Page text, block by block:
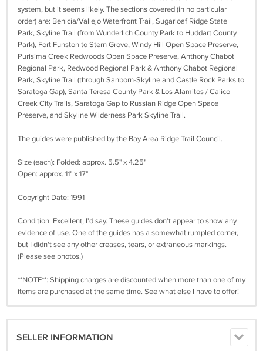
system, but it seems likely. The sections covered (in no particular
order) are: Benicia/Vallejo Waterfront Trail, Sugarloaf Ridge State
Park, Skyline Trail (from Wunderlich County Park to Huddart County
Park), Fort Funston to Stern Grove, Windy Hill Open Space Preserve,
Purisima Creek Redwoods Open Space Preserve, Anthony Chabot
Regional Park, Redwood Regional Park & Anthony Chabot Regional
Park, Skyline Trail (through Sanborn-Skyline and Castle Rock Parks to
Saratoga Gap), Santa Teresa County Park & Los Alamitos / Calico
Creek City Trails, Saratoga Gap to Russian Ridge Open Space
Preserve, and Skyline Wilderness Park Skyline Trail.
The guides were published by the Bay Area Ridge Trail Council.
Size (each): Folded: approx. 5.5" x 4.25"
Open: approx. 11" x 17"
Copyright Date: 1991
Condition: Excellent, I'd say. These guides don't appear to show any
evidence of use. One of the guides has a somewhat rumpled corner,
but I didn't see any other creases, tears, or extraneous markings.
(Please see photos.)
**NOTE**: Shipping charges are discounted when more than one of my
items are purchased at the same time. See what else I have to offer!
SELLER INFORMATION